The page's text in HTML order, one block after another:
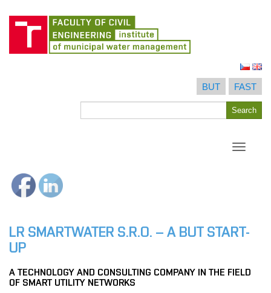
BUT
FAST
for
Search
Toggle
LR SMARTWATER S.R.O. – A BUT START-
UP
A TECHNOLOGY AND CONSULTING COMPANY IN THE FIELD
OF SMART UTILITY NETWORKS